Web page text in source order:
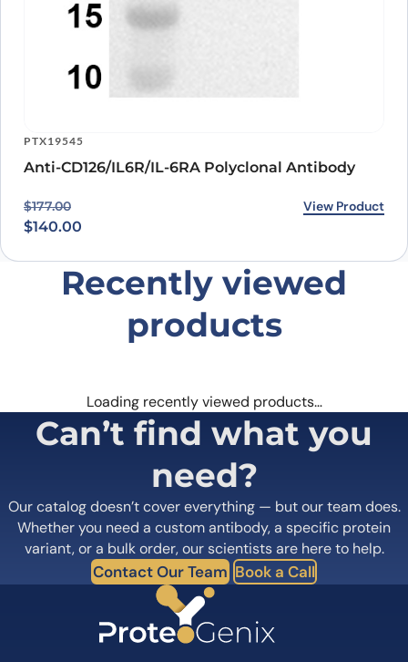
PTX19545
Anti-CD126/IL6R/IL-6RA Polyclonal Antibody
$177.00
Original price was: $177.00.
$140.00
Current price is: $140.00. View Product
Recently viewed
products
Loading recently viewed products…
Can’t find what you
need?
Our catalog doesn’t cover everything — but our team does.
Whether you need a custom antibody, a specific protein
variant, or a bulk order, our scientists are here to help.
Contact Our Team Book a Call